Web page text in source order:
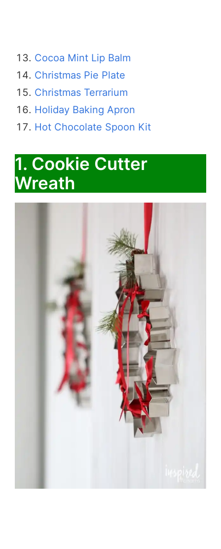
Cocoa Mint Lip Balm
Christmas Pie Plate
Christmas Terrarium
Holiday Baking Apron
Hot Chocolate Spoon Kit
1. Cookie Cutter
Wreath